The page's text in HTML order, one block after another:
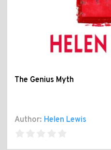
The Genius Myth
Author: Helen Lewis